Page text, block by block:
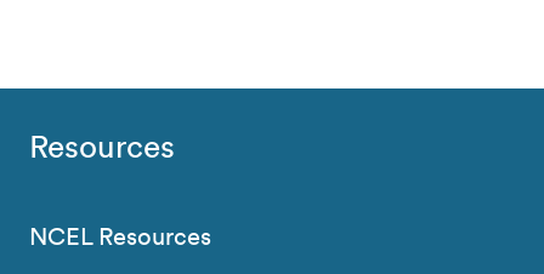
Resources
NCEL Resources